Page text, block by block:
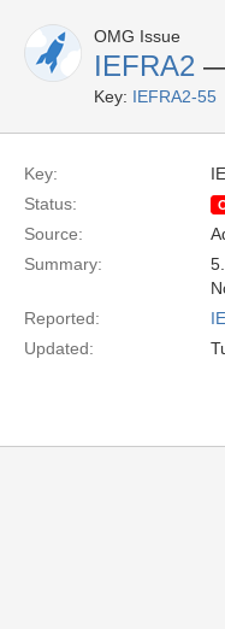
OMG Issue
IEFRA2
Key: IEFRA2-55
Key:
Status:
Source:
Summary:
Reported:
Updated: